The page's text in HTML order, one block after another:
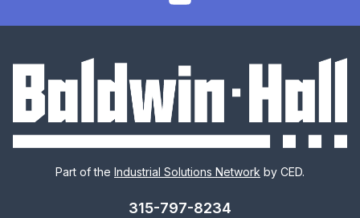
Part of the Industrial Solutions Network by CED.
315-797-8234